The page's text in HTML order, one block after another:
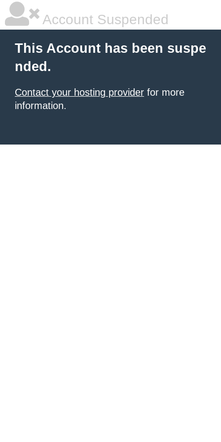
Account Suspended
This Account has been suspe
nded.
Contact your hosting provider for more
information.